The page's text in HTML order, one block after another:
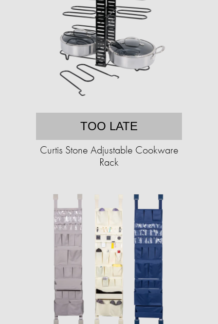
TOO LATE
Curtis Stone Adjustable Cookware
Rack